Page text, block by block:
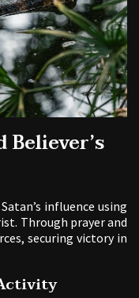
influence using
Through prayer and
securing victory in